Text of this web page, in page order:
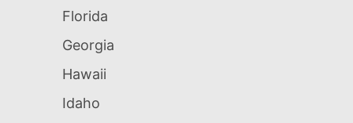
Florida
Georgia
Hawaii
Idaho